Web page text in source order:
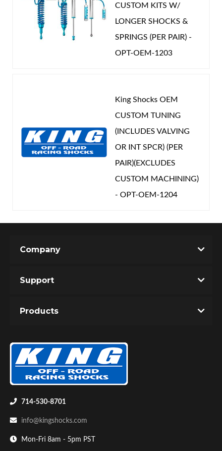
CUSTOM KITS W/
LONGER SHOCKS &
SPRINGS (PER PAIR) -
OPT-OEM-1203
King Shocks OEM
CUSTOM TUNING
(INCLUDES VALVING
OR INT SPCR) (PER
PAIR)(EXCLUDES
CUSTOM MACHINING)
- OPT-OEM-1204
714-530-8701
info@kingshocks.com
Mon-Fri 8am - 5pm PST
Company
Support
Products